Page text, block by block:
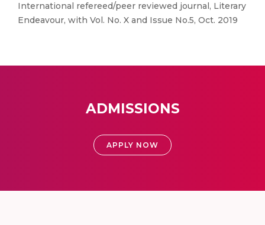
International refereed/peer reviewed journal, Literary
Endeavour, with Vol. No. X and Issue No.5, Oct. 2019
ADMISSIONS
APPLY NOW